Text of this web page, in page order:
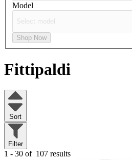
Model
Shop Now
Fittipaldi
Sort
Filter
1 - 30 of 107 results